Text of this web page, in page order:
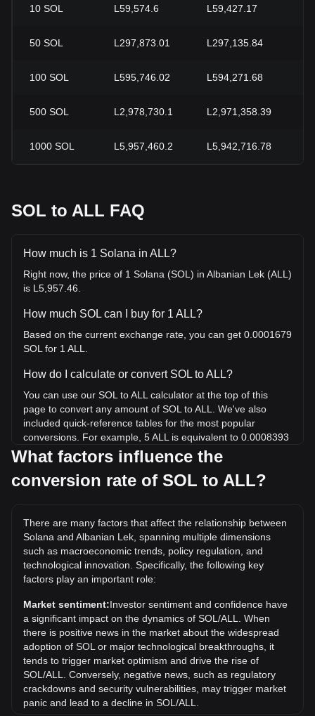
10 SOL L59,574.6 L59,427.17
50 SOL L297,873.01 L297,135.84
100 SOL L595,746.02 L594,271.68
500 SOL L2,978,730.1 L2,971,358.39
1000 SOL L5,957,460.2 L5,942,716.78
SOL to ALL FAQ
How much is 1 Solana in ALL?
Right now, the price of 1 Solana (SOL) in Albanian Lek (ALL)
is L5,957.46.
How much SOL can I buy for 1 ALL?
Based on the current exchange rate, you can get 0.0001679
SOL for 1 ALL.
How do I calculate or convert SOL to ALL?
You can use our SOL to ALL calculator at the top of this
page to convert any amount of SOL to ALL. We've also
included quick-reference tables for the most popular
conversions. For example, 5 ALL is equivalent to 0.0008393
SOL, while 5 SOL will cost around 29,787.3ALL.
What is the highest price of SOL/ALL in history?
current all-time high.
What is the price trend of in ALL?
Over the past 7 days, the exchange rate of Solana (SOL)
has gone up by 0.24%. Over the last month, the exchange
rate of Solana (SOL) has gone down by 5.04% against
Albanian Lek (ALL).
What factors influence the
conversion rate of SOL to ALL?
There are many factors that affect the relationship between
Solana and Albanian Lek, spanning multiple dimensions
such as macroeconomic trends, policy regulation, and
technological innovation. Specifically, the following key
factors play an important role:
Market sentiment:Investor sentiment and confidence have
a significant impact on the dynamics of SOL/ALL. When
there is positive news in the market about the widespread
adoption of SOL or major technological breakthroughs, it
tends to trigger market optimism and drive the rise of
SOL/ALL. Conversely, negative news, such as regulatory
crackdowns and security vulnerabilities, may trigger market
panic and lead to a decline in SOL/ALL.